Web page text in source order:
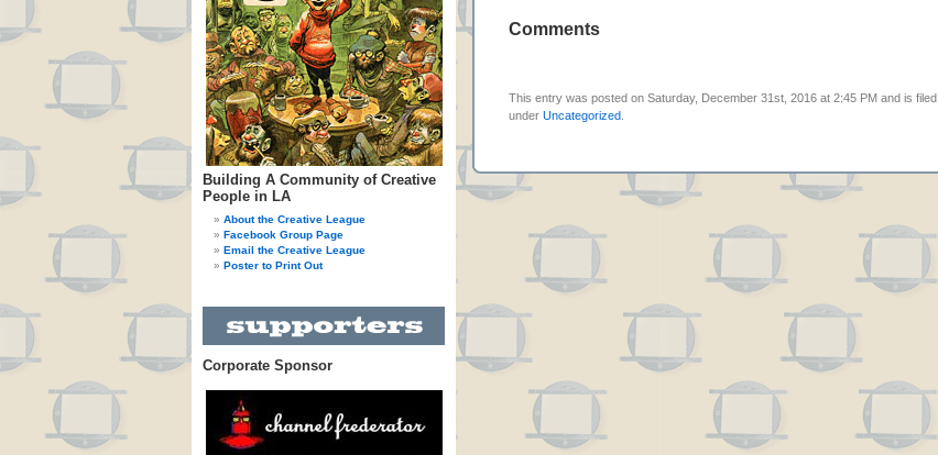
Building A Community of Creative
People in LA
About the Creative League
Facebook Group Page
Email the Creative League
Poster to Print Out
Corporate Sponsor
Comments
This entry was posted on Saturday, December 31st, 2016 at 2:45 PM and is filed
under Uncategorized